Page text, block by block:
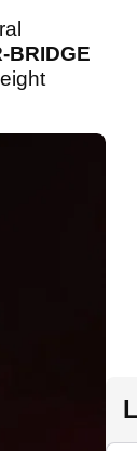
BRIDGE